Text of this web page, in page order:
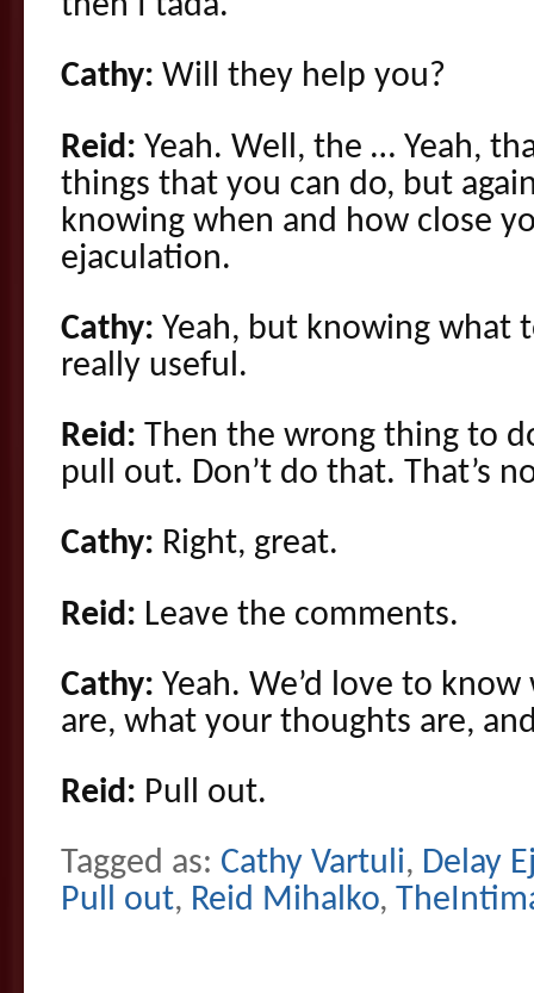
Cathy: Will they help you?
Reid: Yeah. Well, the … Yeah,
things that you can do, but
knowing when and how close
ejaculation.
Cathy: Yeah, but knowing what
really useful.
Reid: Then the wrong thing to
pull out. Don’t do that. That’s
Cathy: Right, great.
Reid: Leave the comments.
Cathy: Yeah. We’d love to
are, what your thoughts are,
Reid: Pull out.
Tagged as: Cathy Vartuli, Delay
Pull out, Reid Mihalko,